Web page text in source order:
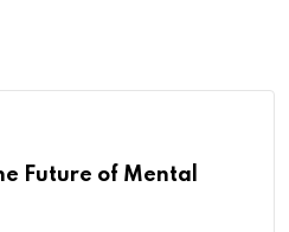
Future of Mental